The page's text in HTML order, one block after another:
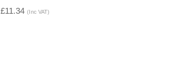
£11.34(Inc VAT)